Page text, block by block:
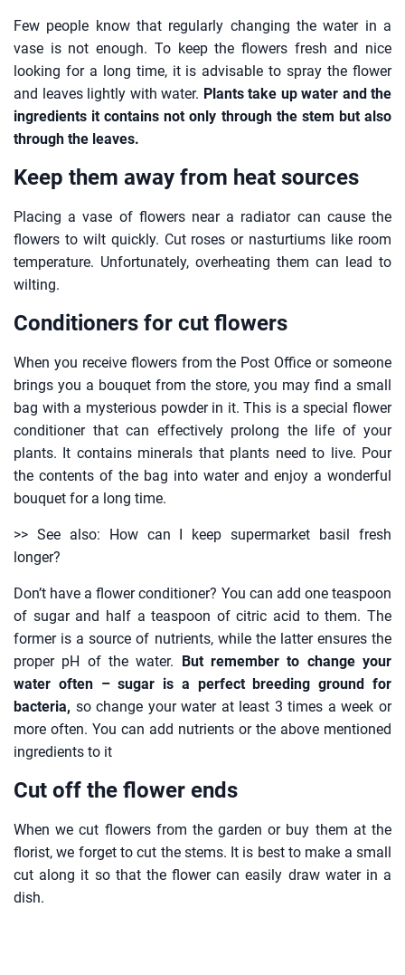
Few people know that regularly changing the water in a
vase is not enough. To keep the flowers fresh and nice
looking for a long time, it is advisable to spray the flower
and leaves lightly with water. Plants take up water and the
ingredients it contains not only through the stem but also
through the leaves.
Keep them away from heat sources
Placing a vase of flowers near a radiator can cause the
flowers to wilt quickly. Cut roses or nasturtiums like room
temperature. Unfortunately, overheating them can lead to
wilting.
Conditioners for cut flowers
When you receive flowers from the Post Office or someone
brings you a bouquet from the store, you may find a small
bag with a mysterious powder in it. This is a special flower
conditioner that can effectively prolong the life of your
plants. It contains minerals that plants need to live. Pour
the contents of the bag into water and enjoy a wonderful
bouquet for a long time.
>> See also: How can I keep supermarket basil fresh
longer?
Don’t have a flower conditioner? You can add one teaspoon
of sugar and half a teaspoon of citric acid to them. The
former is a source of nutrients, while the latter ensures the
proper pH of the water. But remember to change your
water often – sugar is a perfect breeding ground for
bacteria, so change your water at least 3 times a week or
more often. You can add nutrients or the above mentioned
ingredients to it
Cut off the flower ends
When we cut flowers from the garden or buy them at the
florist, we forget to cut the stems. It is best to make a small
cut along it so that the flower can easily draw water in a
dish.